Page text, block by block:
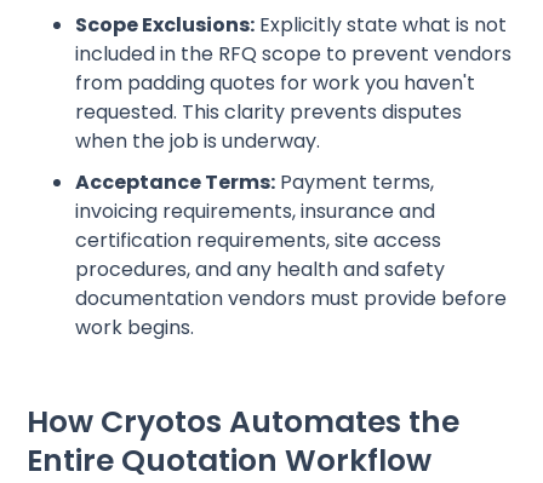
Scope Exclusions: Explicitly state what is not
included in the RFQ scope to prevent vendors
from padding quotes for work you haven't
requested. This clarity prevents disputes
when the job is underway.
Acceptance Terms: Payment terms,
invoicing requirements, insurance and
certification requirements, site access
procedures, and any health and safety
documentation vendors must provide before
work begins.
How Cryotos Automates the
Entire Quotation Workflow